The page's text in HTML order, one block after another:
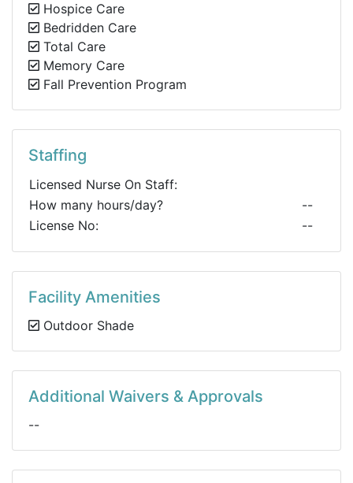
Hospice Care
Bedridden Care
Total Care
Memory Care
Fall Prevention Program
Staffing
Licensed Nurse On Staff:
How many hours/day?
--
License No:
--
Facility Amenities
Outdoor Shade
Additional Waivers & Approvals
--